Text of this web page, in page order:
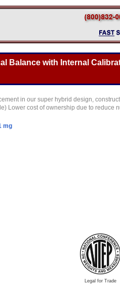
Balance with Internal
in our super hybrid design,
Lower cost of ownership due to reduce
mg
Legal for Trade